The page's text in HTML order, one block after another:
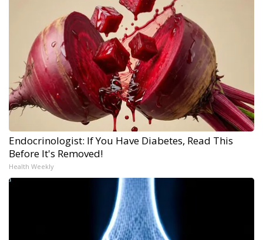
Endocrinologist: If You Have Diabetes, Read This
Before It's Removed!
Health Weekly